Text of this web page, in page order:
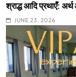
श्राद्ध आदि प्रथाएँ:
JUNE 23, 2026